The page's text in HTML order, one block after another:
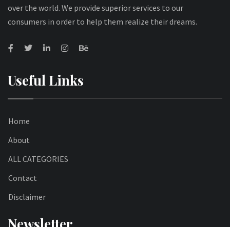
over the world. We provide superior services to our
consumers in order to help them realize their dreams.
Useful Links
Home
About
ALL CATEGORIES
Contact
Disclaimer